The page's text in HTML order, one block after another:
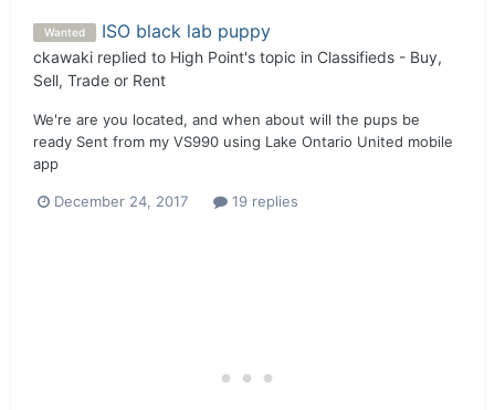
Wanted ISO black lab puppy
ckawaki replied to High Point's topic in Classifieds - Buy,
Sell, Trade or Rent
We're are you located, and when about will the pups be
ready Sent from my VS990 using Lake Ontario United mobile
app
December 24, 2017 19 replies